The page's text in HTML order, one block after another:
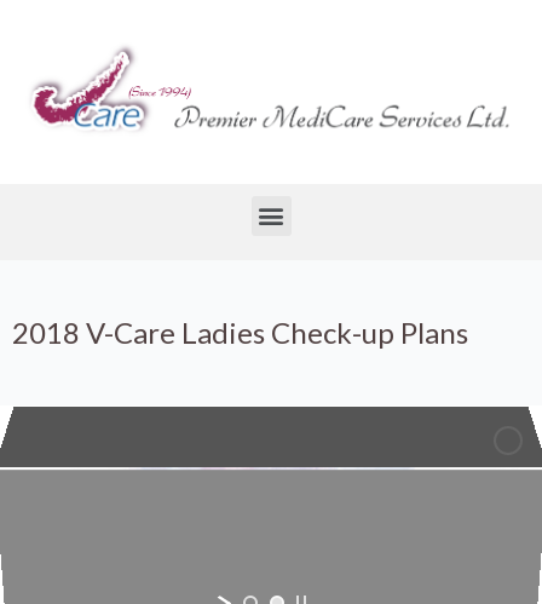
2018 V-Care Ladies Check-up Plans